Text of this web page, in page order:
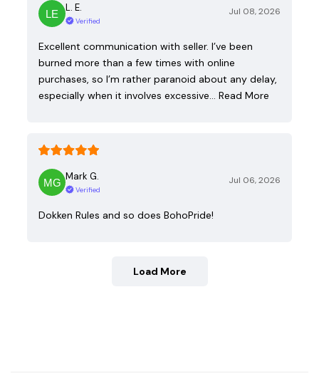
L. E.
Verified
Jul 08, 2026
Excellent communication with seller. I’ve been
burned more than a few times with online
purchases, so I’m rather paranoid about any delay,
especially when it involves excessive… Read More
Mark G.
Verified
Jul 06, 2026
Dokken Rules and so does BohoPride!
Load More